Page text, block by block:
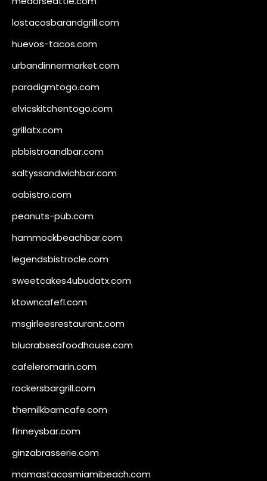
lostacosbarandgrill.com
huevos-tacos.com
urbandinnermarket.com
paradigmtogo.com
elvicskitchentogo.com
grillatx.com
pbbistroandbar.com
saltyssandwichbar.com
oabistro.com
peanuts-pub.com
hammockbeachbar.com
legendsbistrocle.com
sweetcakes4ubudatx.com
ktowncafefl.com
msgirleesrestaurant.com
blucrabseafoodhouse.com
cafeleromarin.com
rockersbargrill.com
themilkbarncafe.com
finneysbar.com
ginzabrasserie.com
mamastacosmiamibeach.com